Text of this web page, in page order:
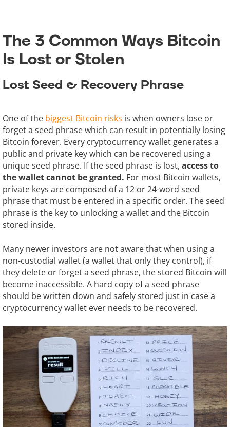
The 3 Common Ways Bitcoin
Is Lost or Stolen
Lost Seed & Recovery Phrase
One of the biggest Bitcoin risks is when owners lose or
forget a seed phrase which can result in potentially losing
Bitcoin forever. Every cryptocurrency wallet generates a
public and private key which can be recovered using a
unique seed phrase. If the seed phrase is lost, access to
the wallet cannot be granted. For most Bitcoin wallets,
private keys are composed of a 12 or 24-word seed
phrase that must be entered in a specific order. The seed
phrase is the key to unlocking a wallet and the Bitcoin
stored inside.
Many newer investors are not aware that when using a
non-custodial wallet (a wallet that only they control), if
they delete or forget a seed phrase, the stored Bitcoin will
become inaccessible. A hard copy of a seed phrase
should be written down and safely stored just in case a
cryptocurrency wallet ever needs to be recovered.